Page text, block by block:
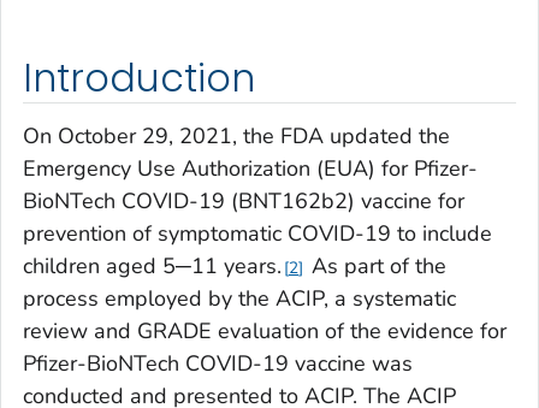
Introduction
On October 29, 2021, the FDA updated the
Emergency Use Authorization (EUA) for Pfizer-
BioNTech COVID-19 (BNT162b2) vaccine for
prevention of symptomatic COVID-19 to include
children aged 5─11 years. 2 As part of the
process employed by the ACIP, a systematic
review and GRADE evaluation of the evidence for
Pfizer-BioNTech COVID-19 vaccine was
conducted and presented to ACIP. The ACIP